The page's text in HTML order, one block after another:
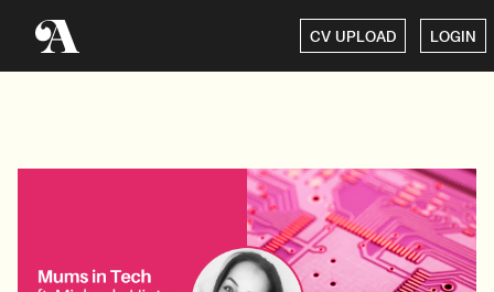
CV UPLOAD LOGIN